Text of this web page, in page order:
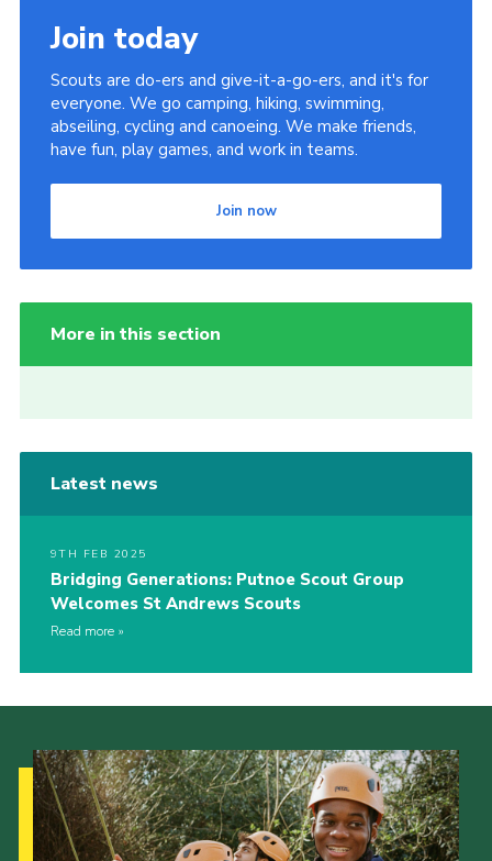
Join today
Scouts are do-ers and give-it-a-go-ers, and it's for
everyone. We go camping, hiking, swimming,
abseiling, cycling and canoeing. We make friends,
have fun, play games, and work in teams.
Join now
More in this section
Latest news
9TH FEB 2025
Bridging Generations: Putnoe Scout Group
Welcomes St Andrews Scouts
Read more